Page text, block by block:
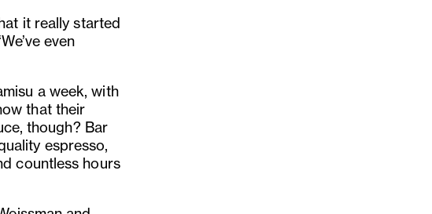
it really started
even
a week, with
that their
though? Bar
espresso,
countless hours